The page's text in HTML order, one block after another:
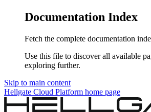
Documentation Index
Fetch the complete documentation
Use this file to discover all available
exploring further.
Skip to main content
Hellgate Cloud Platform home page